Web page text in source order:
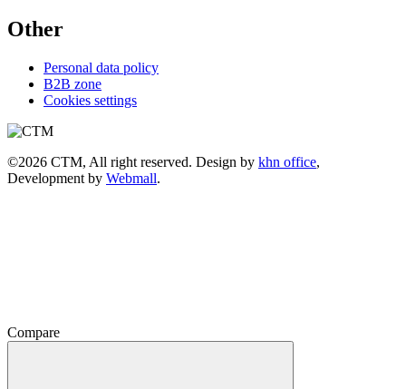
Other
Personal data policy
B2B zone
Cookies settings
©2026 CTM, All right reserved. Design by khn office,
Development by Webmall.
Compare